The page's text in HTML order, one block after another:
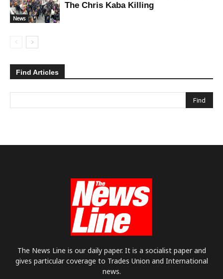
News
The Chris Kaba Killing
Find Articles
The News Line is our daily paper. It is a socialist paper and
gives particular coverage to Trades Union and International
news.